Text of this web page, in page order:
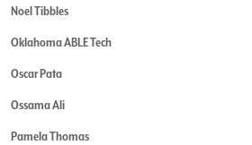
Noel Tibbles
Oklahoma ABLE Tech
Oscar Pata
Ossama Ali
Pamela Thomas